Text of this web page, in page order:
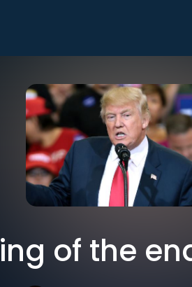
of the